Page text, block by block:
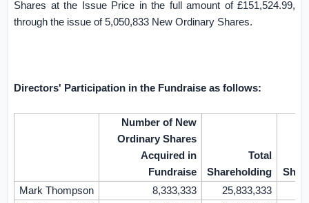
Shares at the Issue Price in the full amount of £151,524.99,
through the issue of 5,050,833 New Ordinary Shares.
Directors' Participation in the Fundraise as follows:
Number of New
Ordinary Shares
Acquired in
Fundraise
Total
Shareholding
Mark Thompson
8,333,333
25,833,333